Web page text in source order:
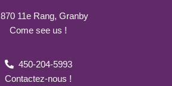
870 11e Rang, Granby
Come see us !
450-204-5993
Contactez-nous !